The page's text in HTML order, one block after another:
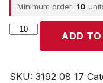
Minimum order: 10
Parker
ADD
SKU: 3192 08 17